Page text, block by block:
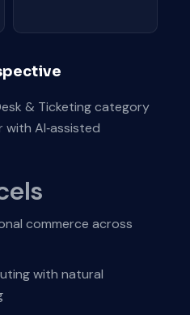
& Ticketing category
AI‑assisted
commerce across
with natural